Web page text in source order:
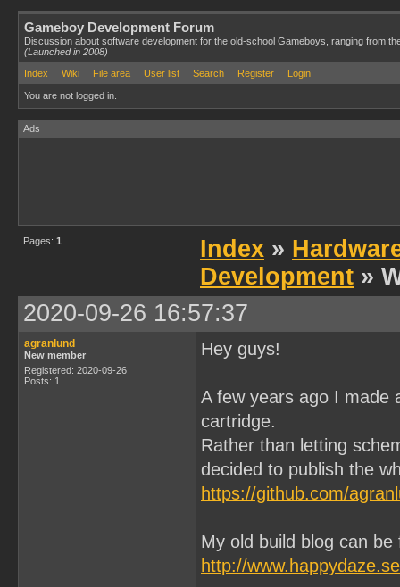
Gameboy Development Forum
Discussion about software development for the old-school Gameboys, ranging from
(Launched in 2008)
Index
Wiki File area User list Search Register Login
You are not logged in.
Ads
Pages: 1 Index »
Development »
2020-09-26 16:57:37
agranlund
New member
Registered: 2020-09-26
Posts: 1
Hey guys!
A few years ago I made
cartridge.
Rather than letting
decided to publish the
https://github.com/
My old build blog can be
http://